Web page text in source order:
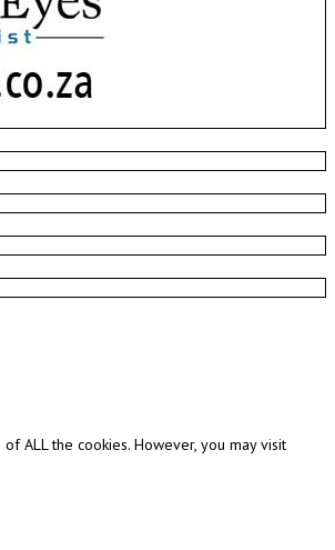
ALL the cookies. However, you may visit